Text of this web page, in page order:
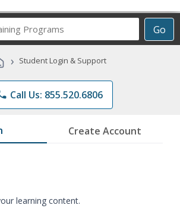
Go
Career
Programs
› Student Login & Support
Call Us: 855.520.6806
Create Account
learning content.